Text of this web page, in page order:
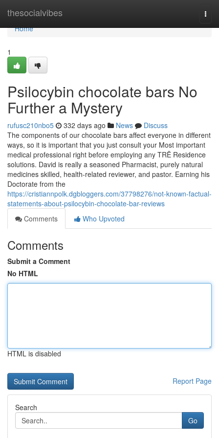
thesocialvibes
Home
Home
1
Psilocybin chocolate bars No
Further a Mystery
rufusc210nbo5 332 days ago News
Discuss
The components of our chocolate bars affect everyone in different
ways, so it is important that you just consult your Most important
medical professional right before employing any TRĒ Residence
solutions. David is really a seasoned Pharmacist, purely natural
medicines skilled, health-related reviewer, and pastor. Earning his
Doctorate from the
https://cristiannpolk.dgbloggers.com/37798276/not-known-factual-
statements-about-psilocybin-chocolate-bar-reviews
Comments
Who Upvoted
Comments
Submit a Comment
No HTML
HTML is disabled
Report Page
Search
Go